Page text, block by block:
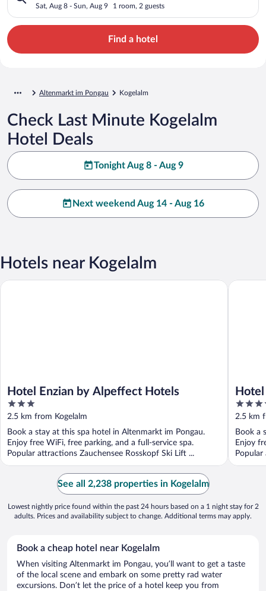
Sat, Aug 8 - Sun, Aug 9 1 room, 2 guests
Find a hotel
Altenmarkt im Pongau Kogelalm
Check Last Minute Kogelalm
Hotel Deals
Tonight Aug 8 - Aug 9
Next weekend Aug 14 - Aug 16
Hotels near Kogelalm
Hotel Enzian by Alpeffect Hotels
3
out
of
5
2.5 km from Kogelalm
Book a stay at this spa hotel in Altenmarkt im Pongau.
Enjoy free WiFi, free parking, and a full-service spa.
Popular attractions Zauchensee Rosskopf Ski Lift ...
Hotel Enzian by Alpeffect Hotels
4.5
out
of
5
2.5 km
Book a
Enjoy
Hotel
See all 2,238 properties in Kogelalm
Lowest nightly price found within the past 24 hours based on a 1 night stay for 2
adults. Prices and availability subject to change. Additional terms may apply.
Book a cheap hotel near Kogelalm
When visiting Altenmarkt im Pongau, you’ll want to get a taste
of the local scene and embark on some pretty rad water
excursions. Don’t let the price of a hotel keep you from